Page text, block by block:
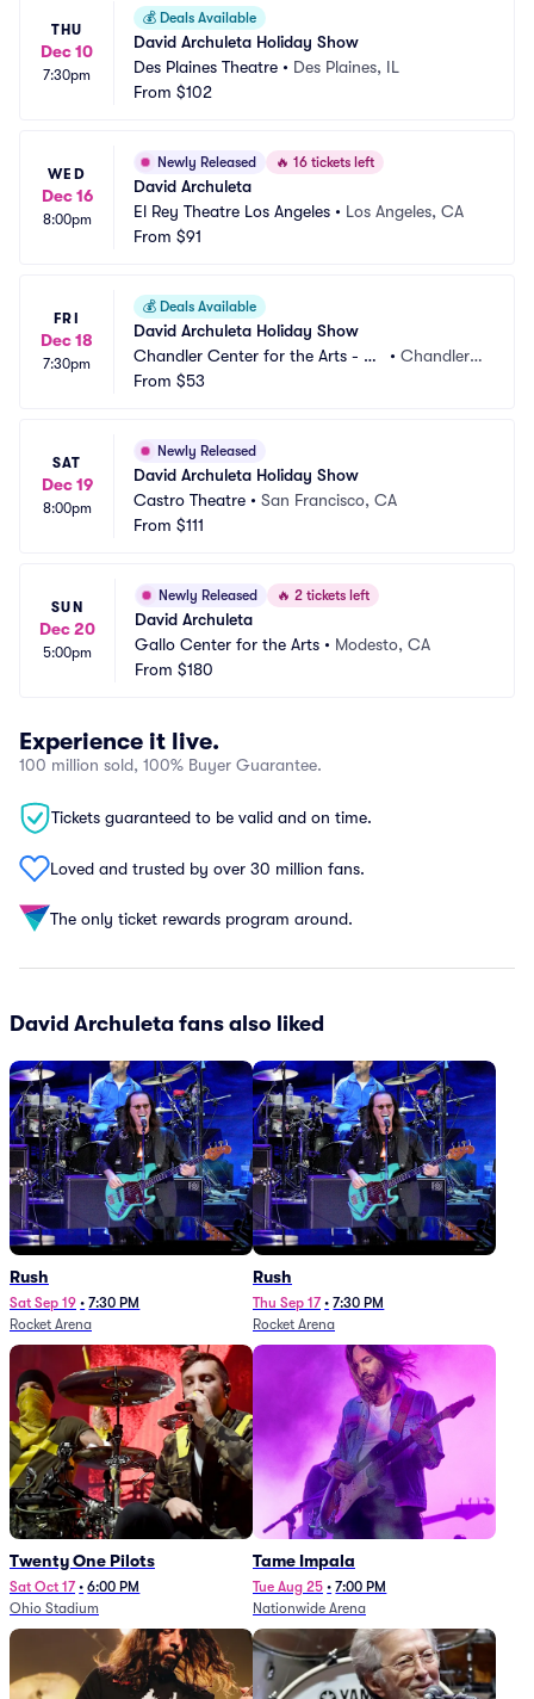
THU
Dec 10
7:30pm
💰 Deals Available
David Archuleta Holiday Show
Des Plaines Theatre • Des Plaines, IL
From $102
WED
Dec 16
8:00pm
Newly Released 🔥 16 tickets left
David Archuleta
El Rey Theatre Los Angeles • Los Angeles, CA
From $91
FRI
Dec 18
7:30pm
💰 Deals Available
David Archuleta Holiday Show
Chandler Center for the Arts - Ari
zona
• Chandler,
From $53
SAT
Dec 19
8:00pm
Newly Released
David Archuleta Holiday Show
Castro Theatre • San Francisco, CA
From $111
SUN
Dec 20
5:00pm
Newly Released 🔥 2 tickets left
David Archuleta
Gallo Center for the Arts • Modesto, CA
From $180
Experience it live.
100 million sold, 100% Buyer Guarantee.
Tickets guaranteed to be valid and on time.
Loved and trusted by over 30 million fans.
The only ticket rewards program around.
David Archuleta fans also liked
Rush
Sat Sep 19 • 7:30 PM
Rocket Arena
Rush
Thu Sep 17 • 7:30 PM
Rocket Arena
Twenty One Pilots
Sat Oct 17 • 6:00 PM
Ohio Stadium
Tame Impala
Tue Aug 25 • 7:00 PM
Nationwide Arena